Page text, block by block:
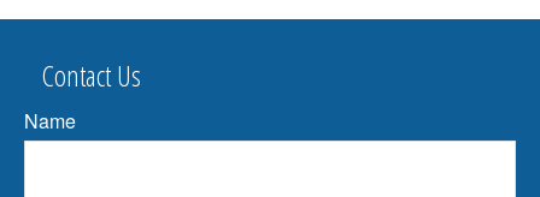
Contact Us
Name